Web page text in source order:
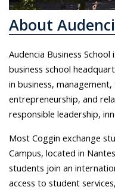
About
Audencia Business
business school
in business,
entrepreneurship, and
responsible leadership,
Most Coggin exchange
Campus, located in
students join an
access to student